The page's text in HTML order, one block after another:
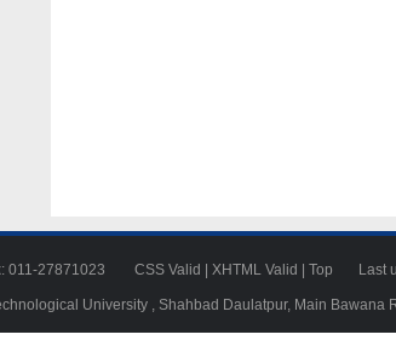
011-27871023 CSS Valid XHTML Valid Top Last
University , Shahbad Daulatpur, Main Bawana